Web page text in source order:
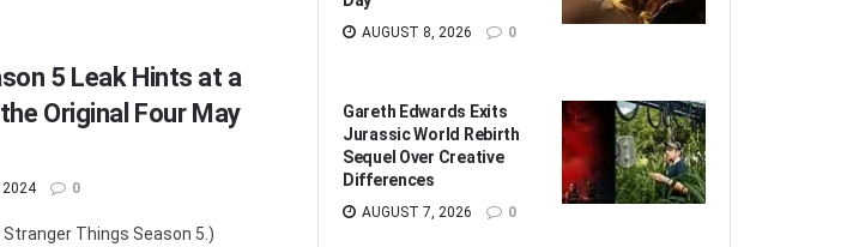
5 Leak Hints at a
Original Four May
2024 0
Things Season 5.)
AUGUST 8, 2026 0
Gareth Edwards Exits
Jurassic World Rebirth
Sequel Over Creative
Differences
AUGUST 7, 2026 0